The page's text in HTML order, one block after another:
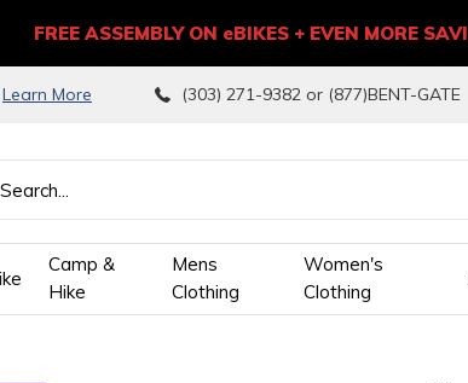
Camp &
Hike
Mens
Clothing
Women's
Clothing
Learn More (303) 271-9382 or (877)BENT-GATE
FREE ASSEMBLY ON eBIKES + EVEN MORE